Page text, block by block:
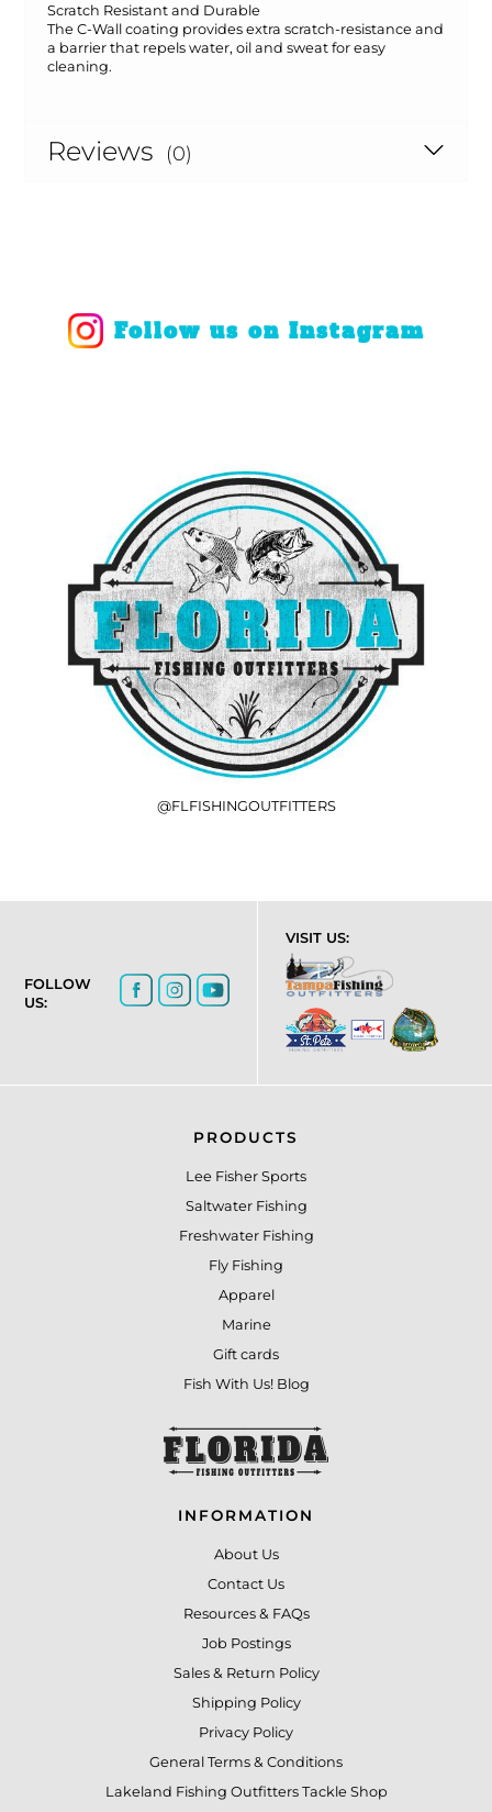
Scratch Resistant and Durable
The C-Wall coating provides extra scratch-resistance and
a barrier that repels water, oil and sweat for easy
cleaning.
Reviews (0)
Follow us on Instagram
@FLFISHINGOUTFITTERS
FOLLOW
US:
VISIT US:
PRODUCTS
Lee Fisher Sports
Saltwater Fishing
Freshwater Fishing
Fly Fishing
Apparel
Marine
Gift cards
Fish With Us! Blog
INFORMATION
About Us
Contact Us
Resources & FAQs
Job Postings
Sales & Return Policy
Shipping Policy
Privacy Policy
General Terms & Conditions
Lakeland Fishing Outfitters Tackle Shop